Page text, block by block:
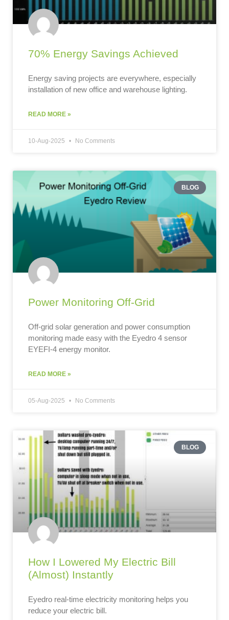
70% Energy Savings Achieved
Energy saving projects are everywhere, especially
installation of new office and warehouse lighting.
READ MORE »
10-Aug-2025 No Comments
BLOG
Power Monitoring Off-Grid
Off-grid solar generation and power consumption
monitoring made easy with the Eyedro 4 sensor
EYEFI-4 energy monitor.
READ MORE »
05-Aug-2025 No Comments
BLOG
How I Lowered My Electric Bill
(Almost) Instantly
Eyedro real-time electricity monitoring helps you
reduce your electric bill.